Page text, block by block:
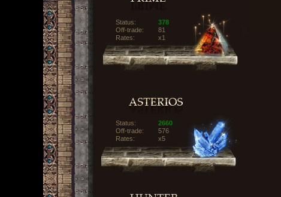
Status:
378
Off-trade:
81
Rates:
x1
Status:
2660
Off-trade:
576
Rates:
x5